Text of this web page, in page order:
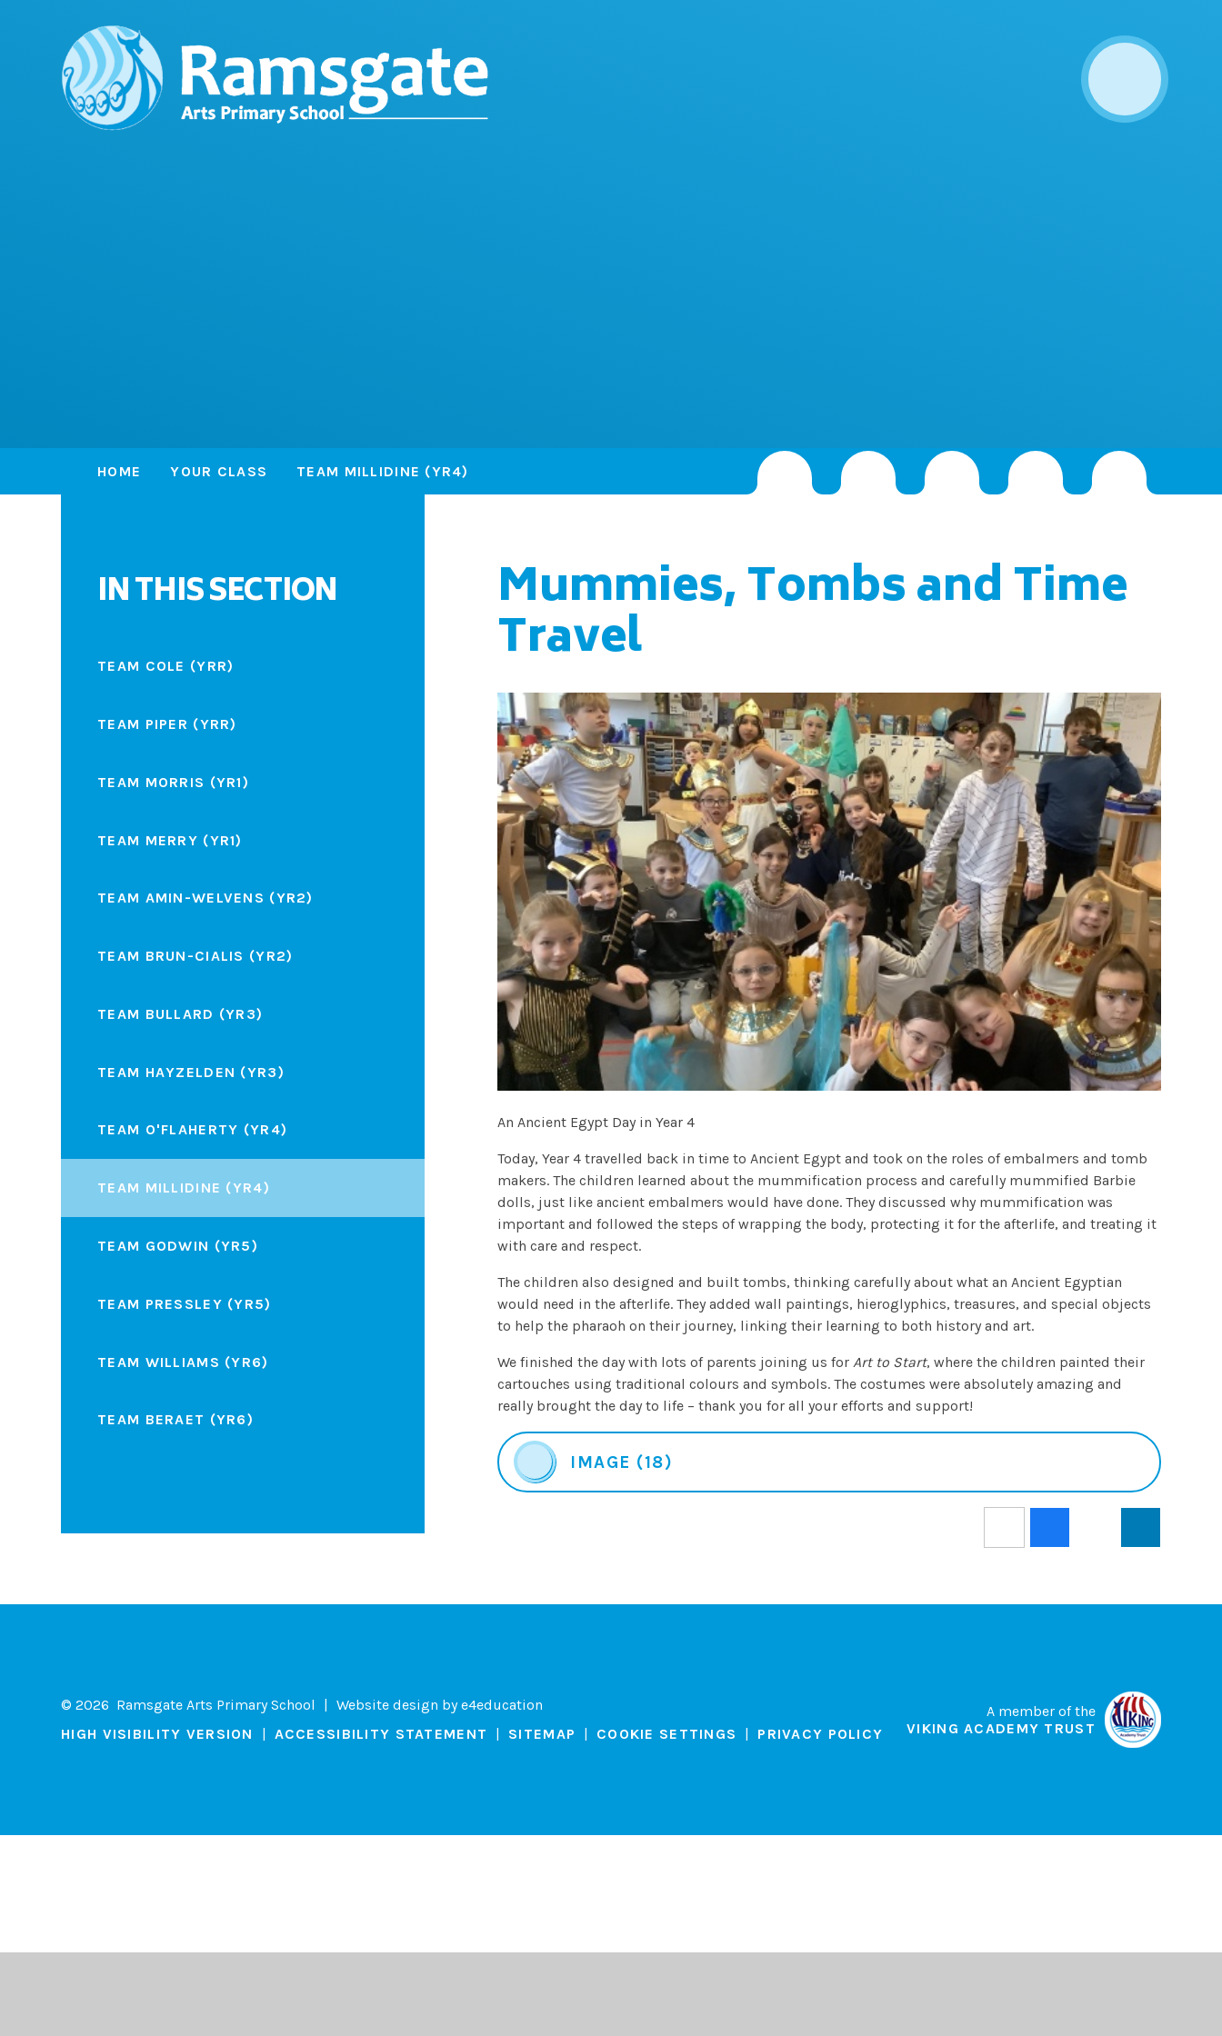
HOME YOUR CLASS TEAM MILLIDINE (YR4)
Mummies, Tombs and Time
Travel
An Ancient Egypt Day in Year 4
Today, Year 4 travelled back in time to Ancient Egypt and took on the roles of embalmers and tomb
makers. The children learned about the mummification process and carefully mummified Barbie
dolls, just like ancient embalmers would have done. They discussed why mummification was
important and followed the steps of wrapping the body, protecting it for the afterlife, and treating it
with care and respect.
The children also designed and built tombs, thinking carefully about what an Ancient Egyptian
would need in the afterlife. They added wall paintings, hieroglyphics, treasures, and special objects
to help the pharaoh on their journey, linking their learning to both history and art.
We finished the day with lots of parents joining us for Art to Start, where the children painted their
cartouches using traditional colours and symbols. The costumes were absolutely amazing and
really brought the day to life – thank you for all your efforts and support!
IMAGE (18)
IN THIS SECTION
TEAM COLE (YRR)
TEAM PIPER (YRR)
TEAM MORRIS (YR1)
TEAM MERRY (YR1)
TEAM AMIN-WELVENS (YR2)
TEAM BRUN-CIALIS (YR2)
TEAM BULLARD (YR3)
TEAM HAYZELDEN (YR3)
TEAM O'FLAHERTY (YR4)
TEAM MILLIDINE (YR4)
TEAM GODWIN (YR5)
TEAM PRESSLEY (YR5)
TEAM WILLIAMS (YR6)
TEAM BERAET (YR6)
© 2026 Ramsgate Arts Primary School | Website design bye4education
HIGH VISIBILITY VERSION
| ACCESSIBILITY STATEMENT | SITEMAP | COOKIE SETTINGS | PRIVACY POLICY
A member of the
VIKING ACADEMY TRUST